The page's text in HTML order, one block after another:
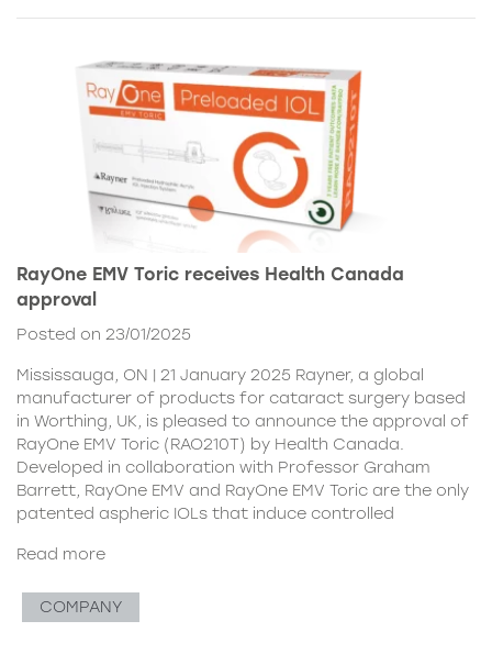
RayOne EMV Toric receives Health Canada
approval
Posted on 23/01/2025
Mississauga, ON | 21 January 2025 Rayner, a global
manufacturer of products for cataract surgery based
in Worthing, UK, is pleased to announce the approval of
RayOne EMV Toric (RAO210T) by Health Canada.
Developed in collaboration with Professor Graham
Barrett, RayOne EMV and RayOne EMV Toric are the only
patented aspheric IOLs that induce controlled
Read more
COMPANY